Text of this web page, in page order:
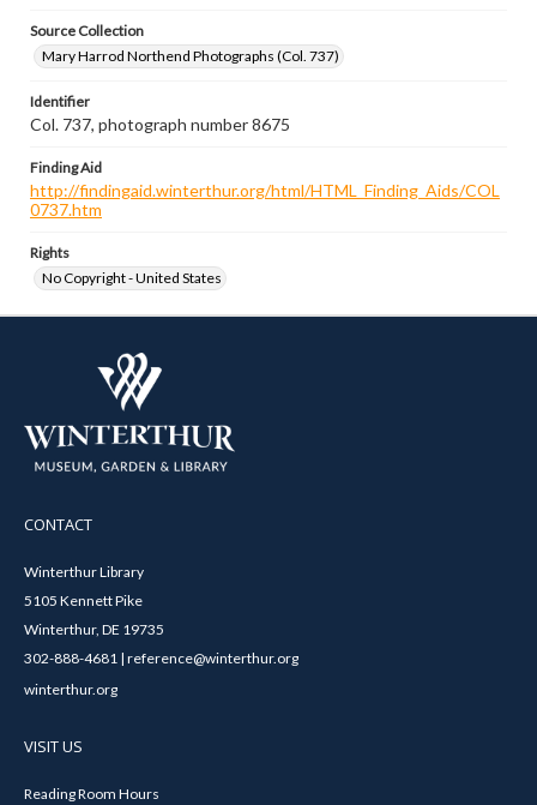
Source Collection
Mary Harrod Northend Photographs (Col. 737)
Identifier
Col. 737, photograph number 8675
Finding Aid
http://findingaid.winterthur.org/html/HTML_Finding_Aids/COL
0737.htm
Rights
No Copyright - United States
CONTACT
Winterthur Library
5105 Kennett Pike
Winterthur, DE 19735
302-888-4681 | reference@winterthur.org
winterthur.org
VISIT US
Reading Room Hours